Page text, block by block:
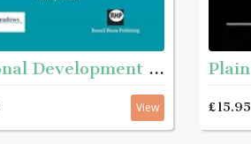
Personal Development Matters - A guide and step-by-step educational workbook for helping young people aged roughly 11 - 16 with complex needs to get to know themselves better
View £15.95